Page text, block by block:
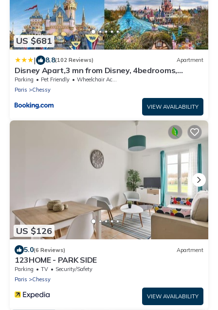
US $681
| 8.8(102 Reviews) Apartment
Disney Apart,3 mn from Disney, 4bedrooms,
double free, secured parking,105 m2
Parking Pet Friendly
Wheelchair Accessible
Paris
Chessy
VIEW AVAILABILITY
US $126
5.0(6 Reviews) Apartment
123HOME - PARK SIDE
Parking TV
Security/Safety
Paris
Chessy
VIEW AVAILABILITY